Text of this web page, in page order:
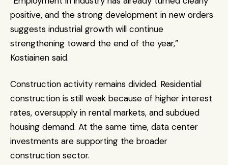
positive, and the strong development in new orders
suggests industrial growth will continue
strengthening toward the end of the year,”
Kostiainen said.
Construction activity remains divided. Residential
construction is still weak because of higher interest
rates, oversupply in rental markets, and subdued
housing demand. At the same time, data center
investments are supporting the broader
construction sector.